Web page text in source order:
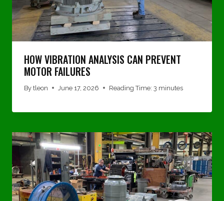
HOW VIBRATION ANALYSIS CAN PREVENT
MOTOR FAILURES
By tleon June 17, 2026 Reading Time: 3 minutes